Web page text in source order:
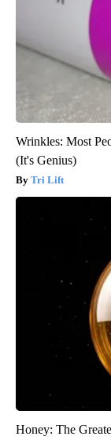
Wrinkles: Most
(It's Genius)
Tri Lift
Honey: The